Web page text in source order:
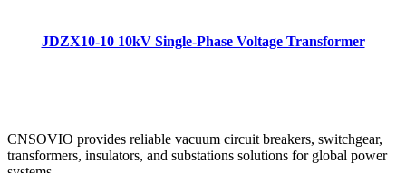
JDZX10-10 10kV Single-Phase Voltage Transformer
CNSOVIO provides reliable vacuum circuit breakers, switchgear,
transformers, insulators, and substations solutions for global power